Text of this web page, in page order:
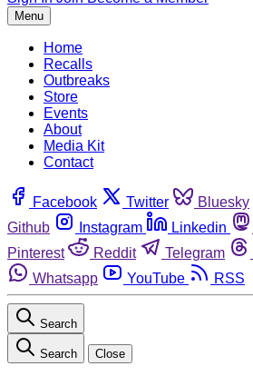
Menu
Home
Recalls
Outbreaks
Store
Events
About
Media Kit
Contact
Facebook Twitter Bluesky
Github
Instagram Linkedin
Pinterest
Reddit Telegram
Whatsapp
YouTube RSS
Search
Search Close